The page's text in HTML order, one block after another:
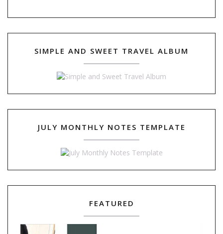
SIMPLE AND SWEET TRAVEL ALBUM
JULY MONTHLY NOTES TEMPLATE
FEATURED